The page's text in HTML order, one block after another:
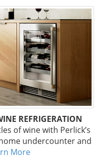
REFRIGERATION
of wine with Perlick’s
undercounter and
More